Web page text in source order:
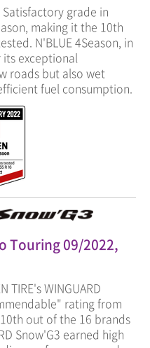
Satisfactory grade in
making it the 10th
N'BLUE 4Season, in
exceptional
roads but also wet
fuel consumption.
Touring 09/2022,
TIRE's WINGUARD
rating from
out of the 16 brands
Snow'G3 earned high